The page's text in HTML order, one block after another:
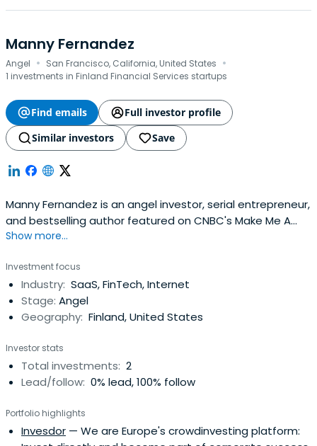
Manny Fernandez
Angel · San Francisco, California, United States ·
1 investments in Finland Financial Services startups
Find emails
Full investor profile
Similar investors
Save
Manny Fernandez is an angel investor, serial entrepreneur,
and bestselling author featured on CNBC's Make Me A
Millionaire Inventor's premiere episode on Thursday, Oct
well as taking companies from startup to exit. Fernandez
was named by Inc. Magazine as one of 33
entrepreneursto watch in 2016. —In 2013, Fernandez
founded SF Angels Group and has been an angel investor
Investor of the Year and received the Equity
Crowdfunding Leadership Award. In 2016, Menlo College
Named Fernandez Silicon Valley Equity CrowdFunding
author with his new book, How to Make Money Investing in
Pre-IPO Stocks, which is available on Amazon. He is also
Show more...
Investment focus
Industry: SaaS, FinTech, Internet
Stage: Angel
Geography: Finland, United States
Investor stats
Total investments: 2
Lead/follow: 0% lead, 100% follow
Portfolio highlights
Invesdor — We are Europe's crowdinvesting platform: